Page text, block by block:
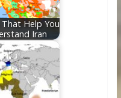
Help You
Iran